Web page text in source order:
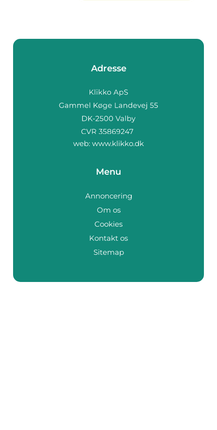
Adresse
web: www.klikko.dk
Menu
Annoncering
Om os
Cookies
Kontakt os
Sitemap